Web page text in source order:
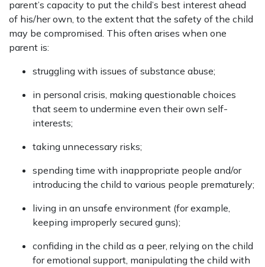
parent’s capacity to put the child’s best interest ahead
of his/her own, to the extent that the safety of the child
may be compromised. This often arises when one
parent is:
struggling with issues of substance abuse;
in personal crisis, making questionable choices
that seem to undermine even their own self-
interests;
taking unnecessary risks;
spending time with inappropriate people and/or
introducing the child to various people prematurely;
living in an unsafe environment (for example,
keeping improperly secured guns);
confiding in the child as a peer, relying on the child
for emotional support, manipulating the child with